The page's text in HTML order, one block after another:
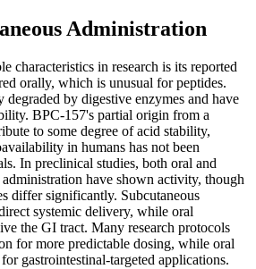
Administration
characteristics in research is its reported
orally, which is unusual for peptides.
degraded by digestive enzymes and have
BPC-157's partial origin from a
to some degree of acid stability,
in humans has not been
In preclinical studies, both oral and
have shown activity, though
differ significantly. Subcutaneous
systemic delivery, while oral
the GI tract. Many research protocols
for more predictable dosing, while oral
gastrointestinal-targeted applications.